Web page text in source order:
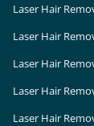
Laser Hair
Laser Hair
Laser Hair
Laser Hair
Laser Hair